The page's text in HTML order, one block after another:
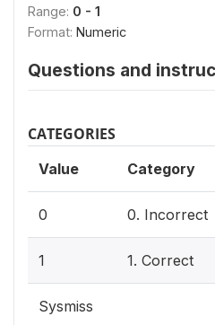
Range: 0 - 1
Format: Numeric
Questions and
CATEGORIES
Value Category
0 0. Incorrect
1 1. Correct
Sysmiss